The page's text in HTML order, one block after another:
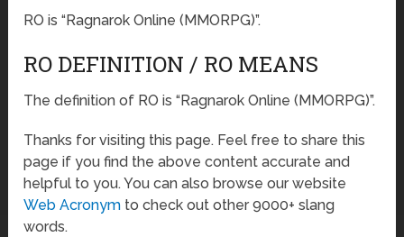
RO is “Ragnarok Online (MMORPG)”.
RO DEFINITION / RO MEANS
The definition of RO is “Ragnarok Online (MMORPG)”.
Thanks for visiting this page. Feel free to share this
page if you find the above content accurate and
helpful to you. You can also browse our website
Web Acronym to check out other 9000+ slang
words.